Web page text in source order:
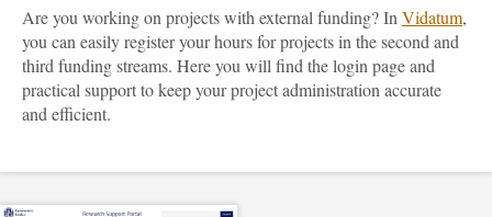
Are you working on projects with external funding? In Vidatum,
you can easily register your hours for projects in the second and
third funding streams. Here you will find the login page and
practical support to keep your project administration accurate
and efficient.